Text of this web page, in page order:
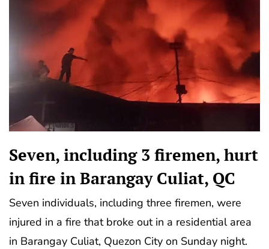
Seven, including 3 firemen, hurt
in fire in Barangay Culiat, QC
Seven individuals, including three firemen, were
injured in a fire that broke out in a residential area
in Barangay Culiat, Quezon City on Sunday night.